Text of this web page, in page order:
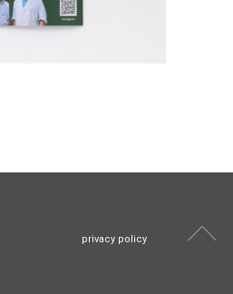
privacy policy